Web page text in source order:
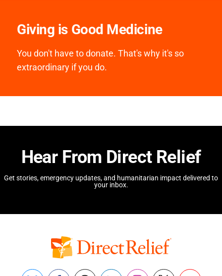
Giving is Good Medicine
You don't have to donate. That's why it's so
extraordinary if you do.
Hear From Direct Relief
Get stories, emergency updates, and humanitarian impact delivered to
your inbox.